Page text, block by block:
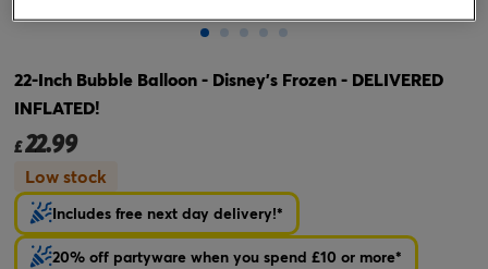
22-Inch Bubble Balloon - Disney's Frozen - DELIVERED
INFLATED!
£22.99
Low stock
Includes free next day delivery!*
20% off partyware when you spend £10 or more*